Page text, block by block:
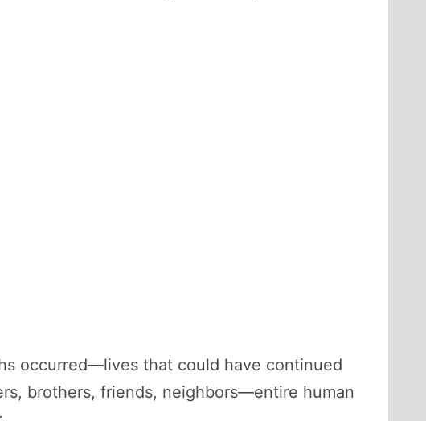
occurred—lives that could have continued
brothers, friends, neighbors—entire human